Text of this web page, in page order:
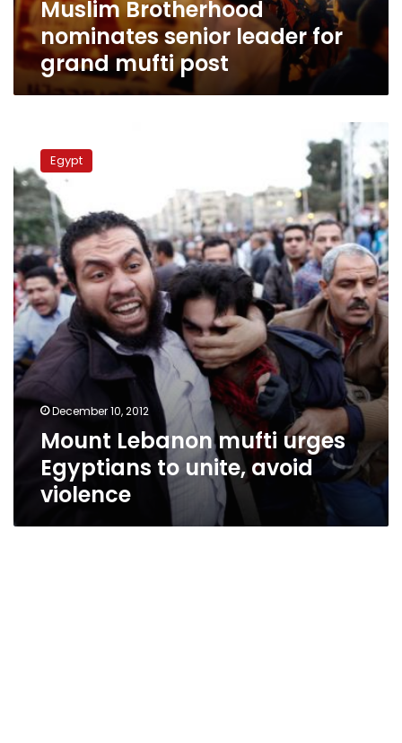
Muslim Brotherhood
nominates senior leader for
grand mufti post
Lebanon
mufti
urges
Egyptians
to
unite,
avoid
violence
Egypt
December 10, 2012
Mount Lebanon mufti urges
Egyptians to unite, avoid
violence